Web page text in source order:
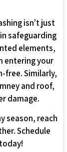
isn’t just
safeguarding
elements,
entering your
free. Similarly,
and roof,
damage.
season, reach
Schedule